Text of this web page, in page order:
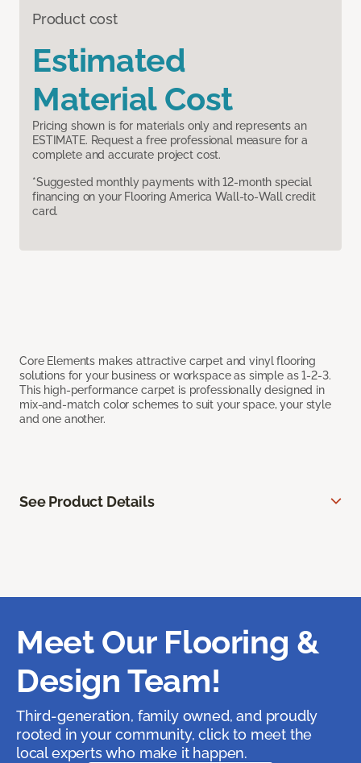
Product cost
Estimated
Material Cost
Pricing shown is for materials only and represents an
ESTIMATE. Request a free professional measure for a
complete and accurate project cost.
*Suggested monthly payments with 12-month special
financing on your Flooring America Wall-to-Wall credit
card.
Core Elements makes attractive carpet and vinyl flooring
solutions for your business or workspace as simple as 1-2-3.
This high-performance carpet is professionally designed in
mix-and-match color schemes to suit your space, your style
and one another.
See Product Details
Meet Our Flooring &
Design Team!
Third-generation, family owned, and proudly
rooted in your community, click to meet the
local experts who make it happen.